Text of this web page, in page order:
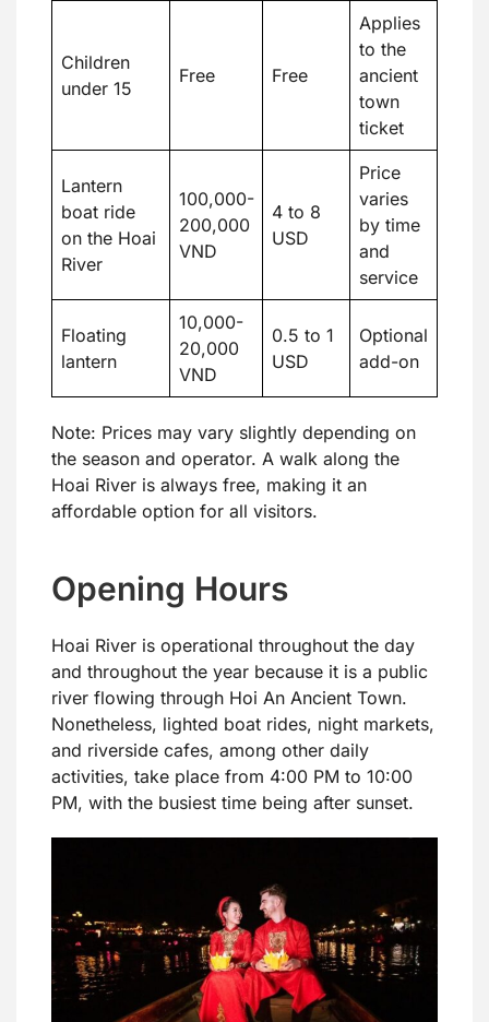
Children
under 15
Free Free
Applies
to the
ancient
town
ticket
Lantern
boat ride
on the Hoai
River
100,000-
200,000
VND
4 to 8
USD
Price
varies
by time
and
service
Floating
lantern
10,000-
20,000
VND
0.5 to 1
USD
Optional
add-on
Note: Prices may vary slightly depending on
the season and operator. A walk along the
Hoai River is always free, making it an
affordable option for all visitors.
Opening Hours
Hoai River is operational throughout the day
and throughout the year because it is a public
river flowing through Hoi An Ancient Town.
Nonetheless, lighted boat rides, night markets,
and riverside cafes, among other daily
activities, take place from 4:00 PM to 10:00
PM, with the busiest time being after sunset.